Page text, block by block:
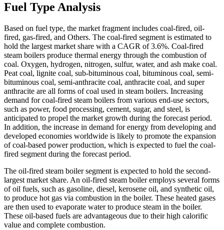
Fuel Type Analysis
Based on fuel type, the market fragment includes coal-fired, oil-
fired, gas-fired, and Others. The coal-fired segment is estimated to
hold the largest market share with a CAGR of 3.6%. Coal-fired
steam boilers produce thermal energy through the combustion of
coal. Oxygen, hydrogen, nitrogen, sulfur, water, and ash make coal.
Peat coal, lignite coal, sub-bituminous coal, bituminous coal, semi-
bituminous coal, semi-anthracite coal, anthracite coal, and super
anthracite are all forms of coal used in steam boilers. Increasing
demand for coal-fired steam boilers from various end-use sectors,
such as power, food processing, cement, sugar, and steel, is
anticipated to propel the market growth during the forecast period.
In addition, the increase in demand for energy from developing and
developed economies worldwide is likely to promote the expansion
of coal-based power production, which is expected to fuel the coal-
fired segment during the forecast period.
The oil-fired steam boiler segment is expected to hold the second-
largest market share. An oil-fired steam boiler employs several forms
of oil fuels, such as gasoline, diesel, kerosene oil, and synthetic oil,
to produce hot gas via combustion in the boiler. These heated gases
are then used to evaporate water to produce steam in the boiler.
These oil-based fuels are advantageous due to their high calorific
value and complete combustion.